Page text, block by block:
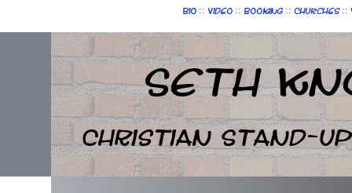
Bio :: Video :: Booking :: Churches ::
Seth
Christian Stand-up